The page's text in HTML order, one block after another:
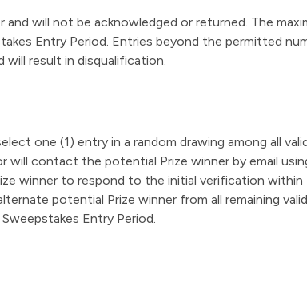
will not be acknowledged or returned. The
Entry Period. Entries beyond the permitted
result in disqualification.
one (1) entry in a random drawing among all
will contact the potential Prize winner by email
winner to respond to the initial verification
potential Prize winner from all remaining
Entry Period.